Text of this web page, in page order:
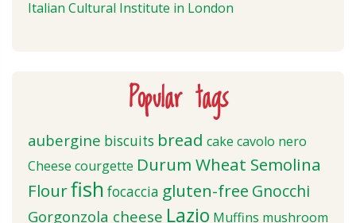
Italian Cultural Institute in London
Popular tags
aubergine biscuits bread cake cavolo nero
Cheese courgette Durum Wheat Semolina
Flourfish focaccia gluten-free Gnocchi
Gorgonzola cheese Lazio Muffins mushroom